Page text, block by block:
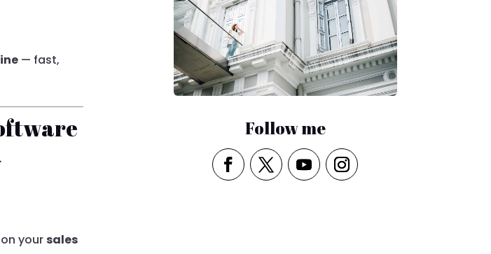
— fast,
your sales
Follow me